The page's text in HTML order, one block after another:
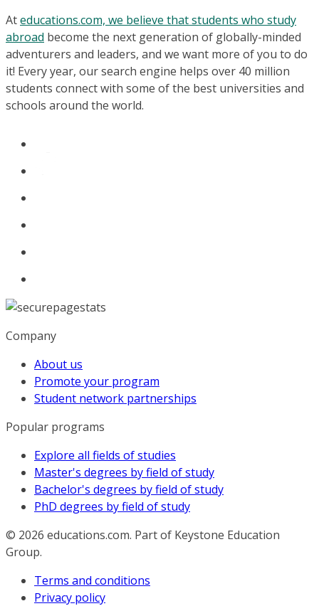
Ateducations.com, we believe that students who study
abroad become the next generation of globally-minded
adventurers and leaders, and we want more of you to do
it! Every year, our search engine helps over 40 million
students connect with some of the best universities and
schools around the world.
Company
About us
Promote your program
Student network partnerships
Popular programs
Explore all fields of studies
Master's degrees by field of study
Bachelor's degrees by field of study
PhD degrees by field of study
© 2026 educations.com. Part of Keystone Education
Group.
Terms and conditions
Privacy policy